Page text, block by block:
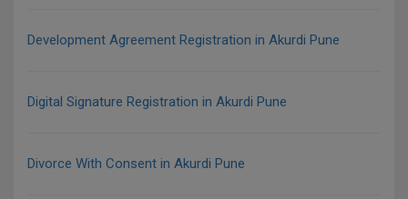
Development Agreement Registration in Akurdi Pune
Digital Signature Registration in Akurdi Pune
Divorce With Consent in Akurdi Pune